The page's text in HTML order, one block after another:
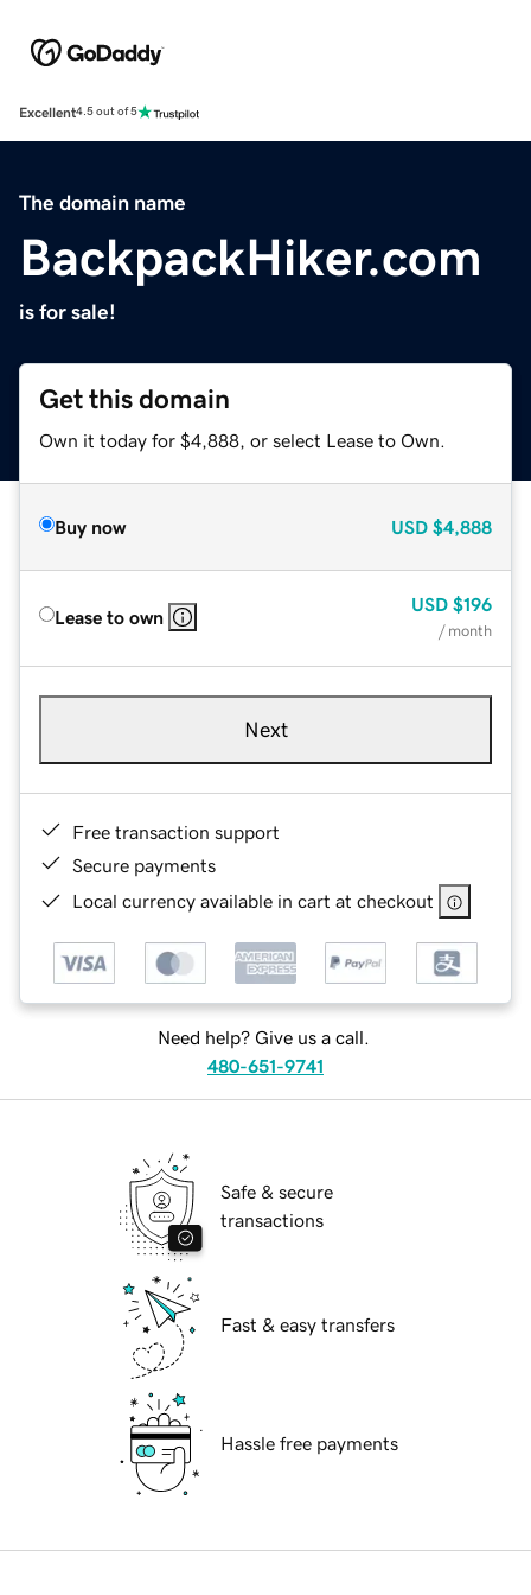
Excellent4.5 out of 5
The domain name
BackpackHiker.com
is for sale!
Get this domain
Own it today for $4,888, or select Lease to Own.
Buy now USD $4,888
Lease to own
USD $196
/ month
Next
Free transaction support
Secure payments
Local currency available in cart at checkout
Need help? Give us a call.
480-651-9741
Safe & secure
transactions
Fast & easy transfers
Hassle free payments